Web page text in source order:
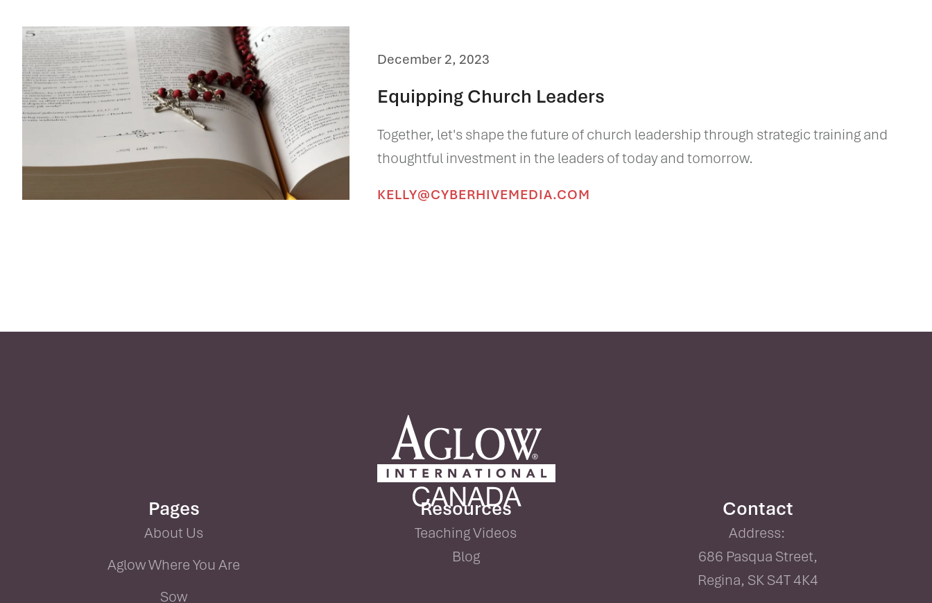
December 2, 2023
Equipping Church Leaders
Together, let's shape the future of church leadership through strategic training and
thoughtful investment in the leaders of today and tomorrow.
KELLY@CYBERHIVEMEDIA.COM
Pages
About Us
Aglow Where You Are
Sow
Resources
Teaching Videos
Blog
Contact
Address:
686 Pasqua Street,
Regina, SK S4T 4K4